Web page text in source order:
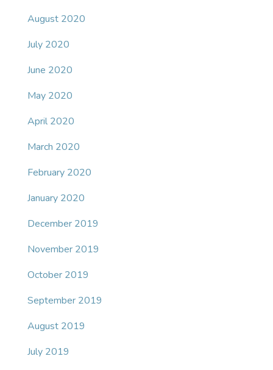
August 2020
July 2020
June 2020
May 2020
April 2020
March 2020
February 2020
January 2020
December 2019
November 2019
October 2019
September 2019
August 2019
July 2019